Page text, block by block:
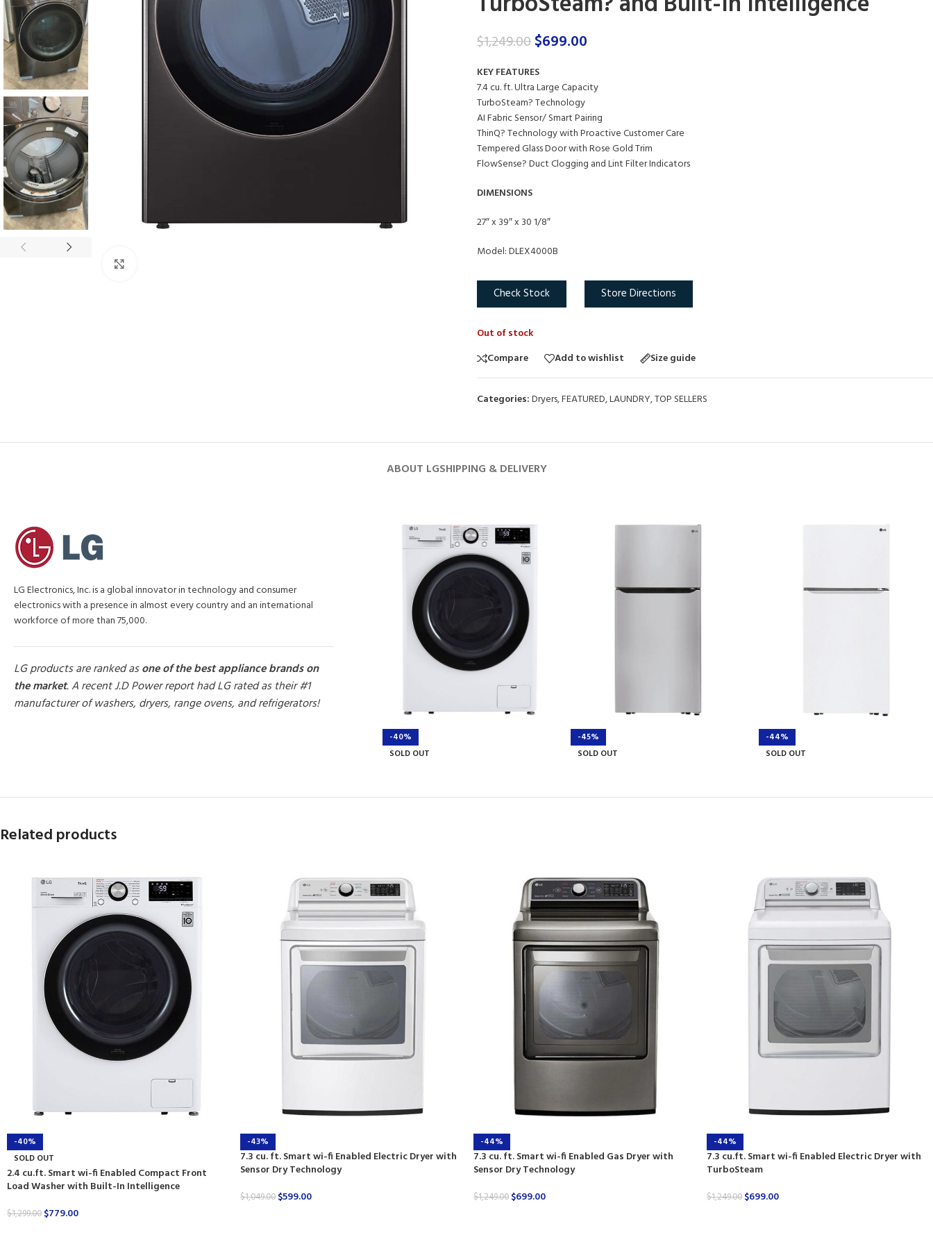
$1,249.00$699.00
KEY FEATURES
7.4 cu. ft. Ultra Large Capacity
TurboSteam? Technology
AI Fabric Sensor/ Smart Pairing
ThinQ? Technology with Proactive Customer Care
Tempered Glass Door with Rose Gold Trim
FlowSense? Duct Clogging and Lint Filter Indicators
DIMENSIONS
27″ x 39″ x 30 1/8″
Model: DLEX4000B
Check Stock Store Directions
Out of stock
Compare
Add to wishlist Size guide
Categories:Dryers,FEATURED,LAUNDRY,TOP SELLERS
ABOUT LGSHIPPING & DELIVERY
LG Electronics, Inc. is a global innovator in technology and consumer
electronics with a presence in almost every country and an international
workforce of more than 75,000.
LG products are ranked asone of the best appliance brands on
the market. A recent J.D Power report had LG rated as their #1
manufacturer of washers, dryers, range ovens, and refrigerators!
-40%
SOLD OUT
-45%
SOLD OUT
-44%
SOLD OUT
Related products
-40%
SOLD OUT
2.4 cu.ft. Smart wi-fi Enabled Compact Front
Load Washer with Built-In Intelligence
$1,299.00 $779.00
-43%
7.3 cu. ft. Smart wi-fi Enabled Electric Dryer with
Sensor Dry Technology
$1,049.00 $599.00
-44%
7.3 cu. ft. Smart wi-fi Enabled Gas Dryer with
Sensor Dry Technology
$1,249.00 $699.00
-44%
7.3 cu.ft. Smart wi-fi Enabled Electric Dryer with
TurboSteam
$1,249.00 $699.00